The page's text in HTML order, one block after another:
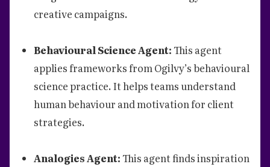
creative campaigns.
Behavioural Science Agent:This agent
applies frameworks from Ogilvy’s behavioural
science practice. It helps teams understand
human behaviour and motivation for client
strategies.
Analogies Agent:This agent finds inspiration